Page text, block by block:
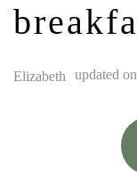
Elizabeth updated on